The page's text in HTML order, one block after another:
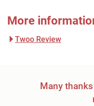
More
Twoo Review
Many